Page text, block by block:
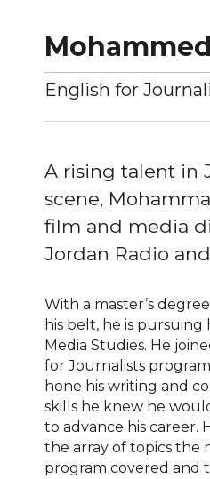
English for
A rising talent in
scene,
film and media
Jordan Radio
With a master’s
his belt, he is pursuing
Media Studies. He
for Journalists
hone his writing and
skills he knew he
to advance his career.
the array of topics the
program covered and